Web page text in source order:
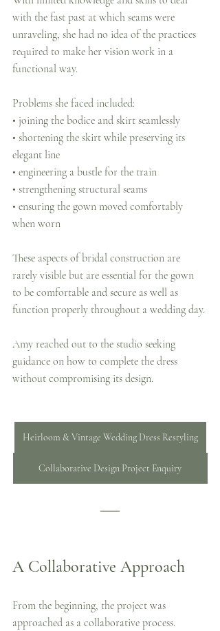
with the fast past at which seams were
unraveling, she had no idea of the practices
required to make her vision work in a
functional way.
Problems she faced included:
• joining the bodice and skirt seamlessly
• shortening the skirt while preserving its
elegant line
• engineering a bustle for the train
• strengthening structural seams
• ensuring the gown moved comfortably
when worn
These aspects of bridal construction are
rarely visible but are essential for the gown
to be comfortable and secure as well as
function properly throughout a wedding day.
Amy reached out to the studio seeking
guidance on how to complete the dress
without compromising its design.
Heirloom & Vintage Wedding Dress Restyling
Collaborative Design Project Enquiry
A Collaborative Approach
From the beginning, the project was
approached as a collaborative process.